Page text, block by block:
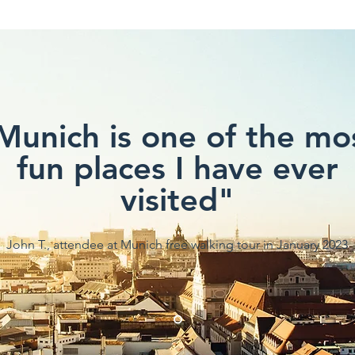
is one of the
fun places I have ever
visited"
John T., attendee at Munich free walking tour in January 2023